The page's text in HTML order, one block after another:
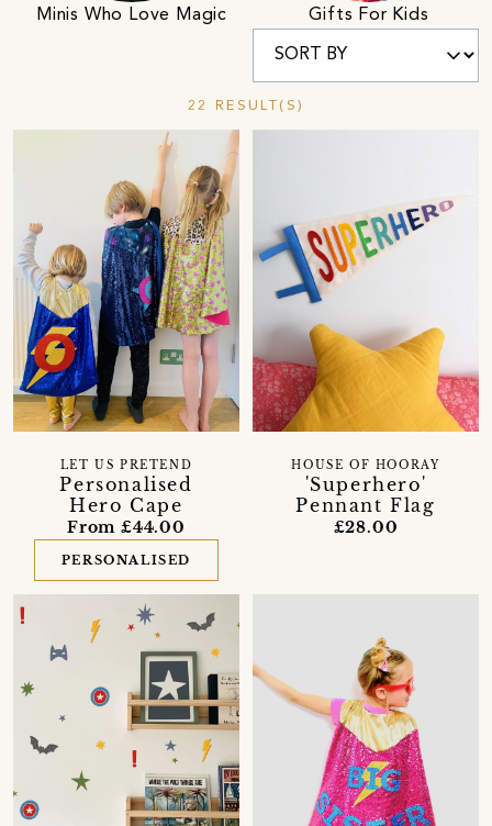
Minis Who Love Magic Gifts For Kids
22 RESULT(S)
Personalised
Hero Cape
LET US PRETEND
From £44.00
PERSONALISED
'Superhero'
Pennant Flag
HOUSE OF HOORAY
£28.00